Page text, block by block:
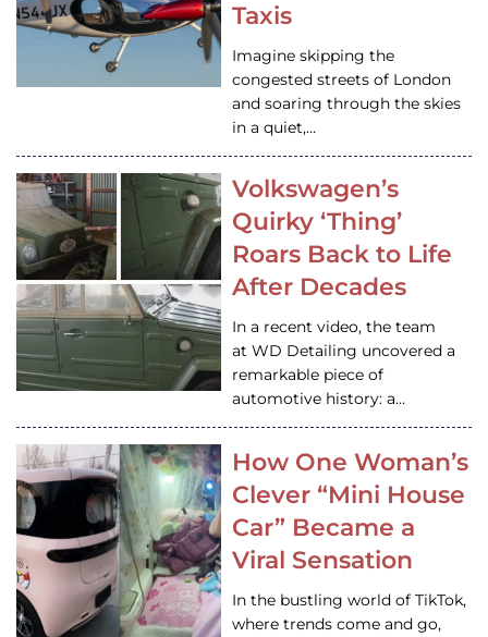
Taxis
Imagine skipping the
congested streets of London
and soaring through the skies
in a quiet,…
Volkswagen’s
Quirky ‘Thing’
Roars Back to Life
After Decades
In a recent video, the team
at WD Detailing uncovered a
remarkable piece of
automotive history: a…
How One Woman’s
Clever “Mini House
Car” Became a
Viral Sensation
In the bustling world of TikTok,
where trends come and go,